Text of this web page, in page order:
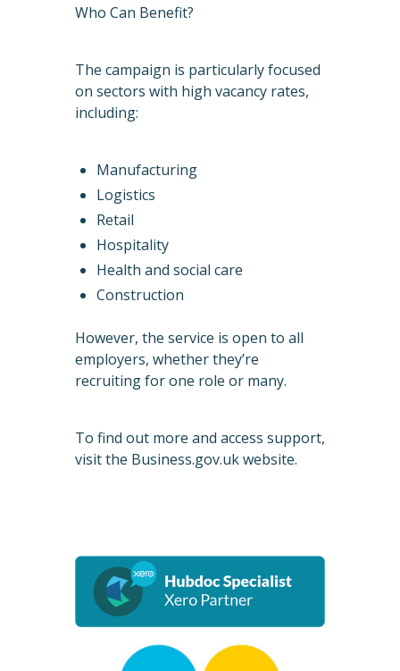
Who Can Benefit?
The campaign is particularly focused
on sectors with high vacancy rates,
including:
Manufacturing
Logistics
Retail
Hospitality
Health and social care
Construction
However, the service is open to all
employers, whether they’re
recruiting for one role or many.
To find out more and access support,
visit the Business.gov.uk website.